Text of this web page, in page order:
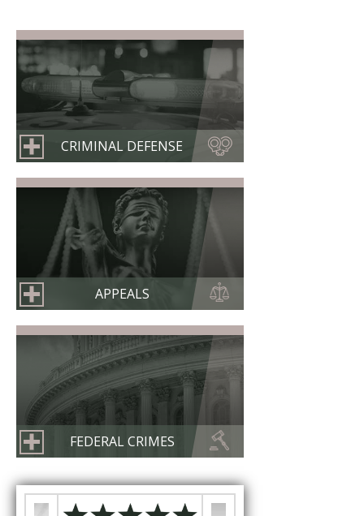
CRIMINAL DEFENSE
APPEALS
FEDERAL CRIMES